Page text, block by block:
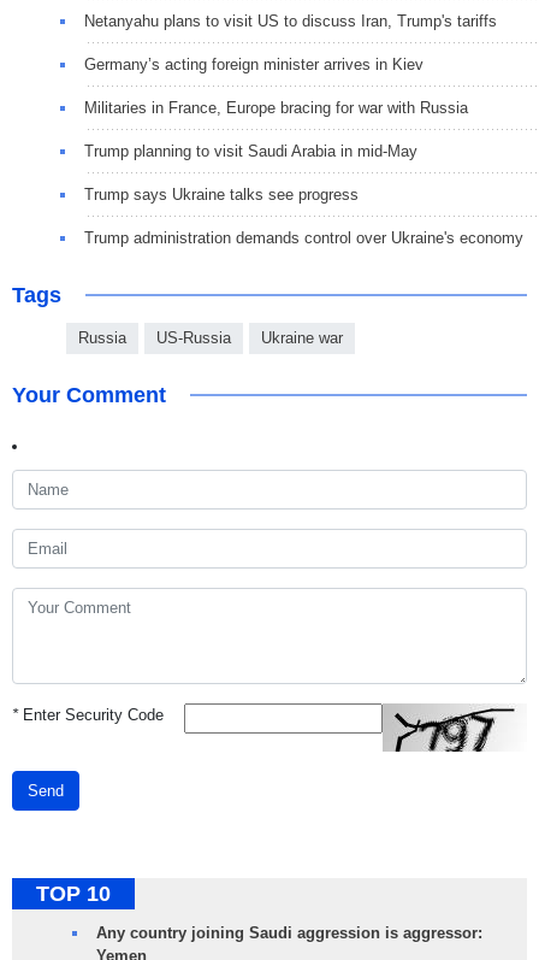
Netanyahu plans to visit US to discuss Iran, Trump's tariffs
Germany’s acting foreign minister arrives in Kiev
Militaries in France, Europe bracing for war with Russia
Trump planning to visit Saudi Arabia in mid-May
Trump says Ukraine talks see progress
Trump administration demands control over Ukraine's economy
Tags
Russia US-Russia Ukraine war
Your Comment
*Enter Security Code
Send
TOP 10
Any country joining Saudi aggression is aggressor:
Yemen